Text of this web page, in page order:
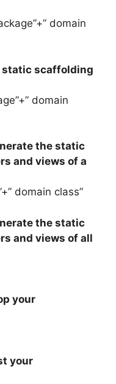
domain
static scaffolding
domain
the static
and views of a
domain class”
the static
and views of all
your
your